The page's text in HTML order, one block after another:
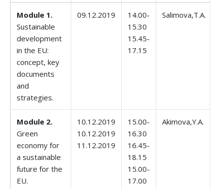
Module 1.
Sustainable
development
in the EU:
concept, key
documents
and
strategies.
09.12.2019
14.00-
15.30
15.45-
17.15
Salimova,T.A.
Module 2.
Green
economy for
a sustainable
future for the
EU.
10.12.2019
10.12.2019
11.12.2019
15.00-
16.30
16.45-
18.15
15.00-
17.00
Akimova,Y.A.